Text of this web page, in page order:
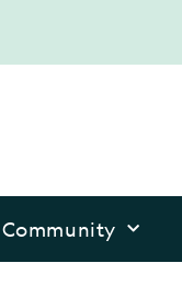
Community